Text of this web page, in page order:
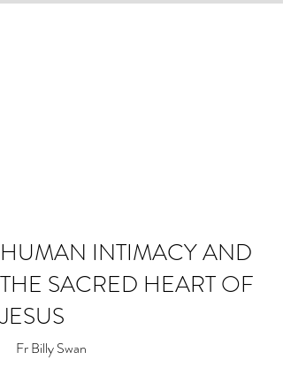
HUMAN INTIMACY AND
THE SACRED HEART OF
JESUS
Fr Billy Swan